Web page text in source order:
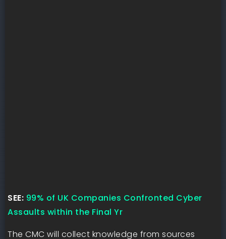
SEE: 99% of UK Companies Confronted Cyber
Assaults within the Final Yr
The CMC will collect knowledge from sources